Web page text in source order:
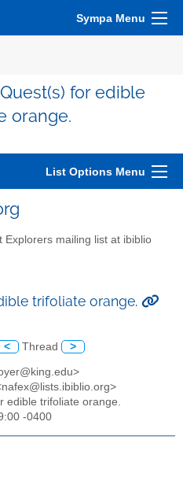
Sympa Menu
for edible
orange.
List Options Menu
Explorers mailing list at ibiblio
trifoliate orange.
< Thread >
edible trifoliate orange.
-0400